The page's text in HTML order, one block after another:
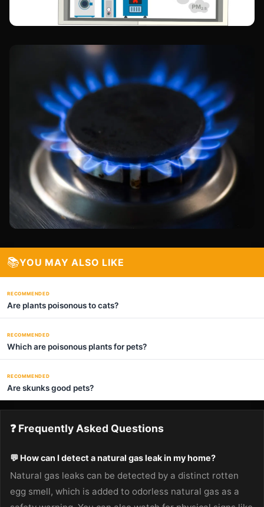
📚YOU MAY ALSO LIKE
RECOMMENDED
Are plants poisonous to cats?
RECOMMENDED
Which are poisonous plants for pets?
RECOMMENDED
Are skunks good pets?
❓ Frequently Asked Questions
💬 How can I detect a natural gas leak in my home?
Natural gas leaks can be detected by a distinct rotten
egg smell, which is added to odorless natural gas as a